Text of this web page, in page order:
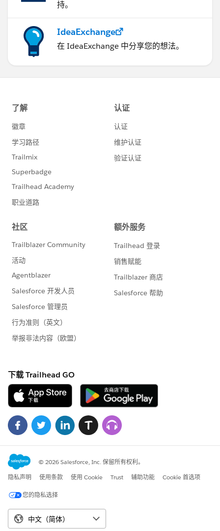
持。
IdeaExchange
在 IdeaExchange 中分享您的想法。